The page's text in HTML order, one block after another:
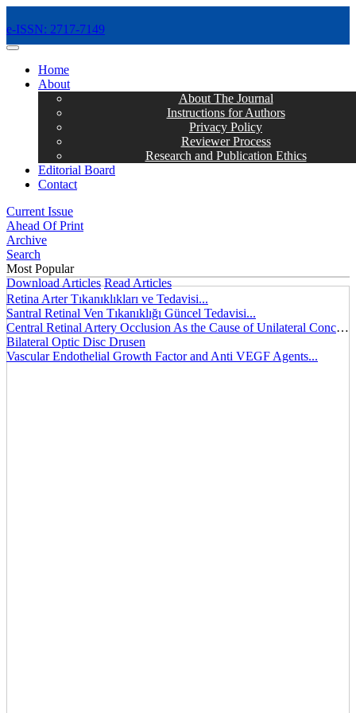
e-ISSN: 2717-7149
MENÜ
Home
About
About The Journal
Instructions for Authors
Privacy Policy
Reviewer Process
Research and Publication Ethics
Editorial Board
Contact
Current Issue
Ahead Of Print
Archive
Search
Most Popular
Download Articles Read Articles
Retina Arter Tıkanıklıkları ve Tedavisi...
Santral Retinal Ven Tıkanıklığı Güncel Tedavisi...
Central Retinal Artery Occlusion As the Cause of Unilateral Concentric Narrowing of Visual Field and Presence of Cilioretinal Artery...
Bilateral Optic Disc Drusen
Vascular Endothelial Growth Factor and Anti VEGF Agents...